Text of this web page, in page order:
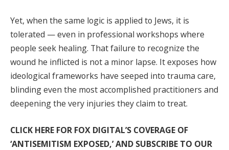
Yet, when the same logic is applied to Jews, it is
tolerated — even in professional workshops where
people seek healing. That failure to recognize the
wound he inflicted is not a minor lapse. It exposes how
ideological frameworks have seeped into trauma care,
blinding even the most accomplished practitioners and
deepening the very injuries they claim to treat.
CLICK HERE FOR FOX DIGITAL’S COVERAGE OF
‘ANTISEMITISM EXPOSED,’ AND SUBSCRIBE TO OUR